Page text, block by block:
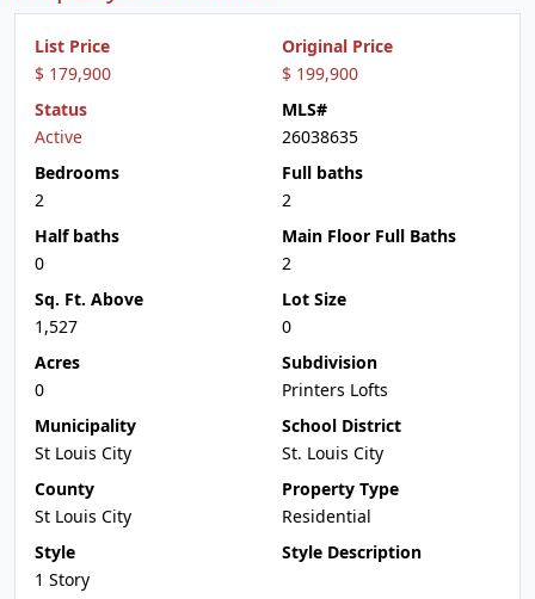
List Price
$ 179,900
Original Price
$ 199,900
Status
Active
MLS#
26038635
Bedrooms
2
Full baths
2
Half baths
0
Main Floor Full Baths
2
Sq. Ft. Above
1,527
Lot Size
0
Acres
0
Subdivision
Printers Lofts
Municipality
St Louis City
School District
St. Louis City
County
St Louis City
Property Type
Residential
Style
1 Story
Style Description